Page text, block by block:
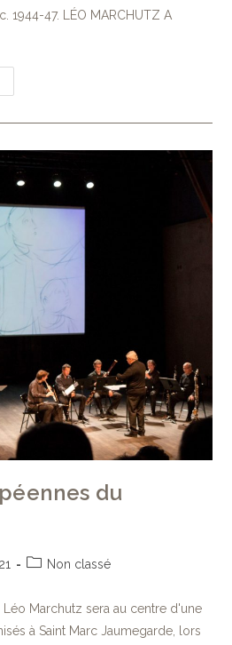
1944-47. LÉO MARCHUTZ A
du
Non classé
Léo Marchutz sera au centre d'une
à Saint Marc Jaumegarde, lors